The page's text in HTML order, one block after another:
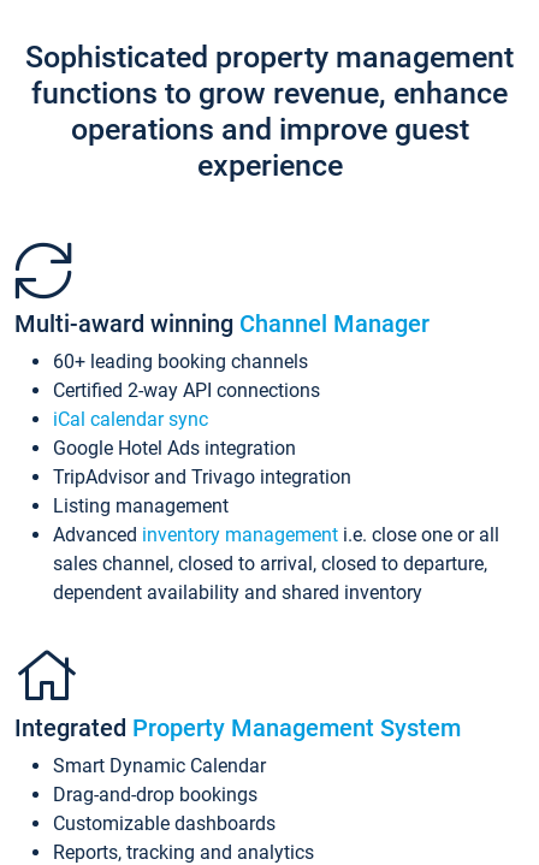
Sophisticated property management
functions to grow revenue, enhance
operations and improve guest
experience
Multi-award winning Channel Manager
60+ leading booking channels
Certified 2-way API connections
iCal calendar sync
Google Hotel Ads integration
TripAdvisor and Trivago integration
Listing management
Advanced inventory management i.e. close one or all
sales channel, closed to arrival, closed to departure,
dependent availability and shared inventory
Integrated Property Management System
Smart Dynamic Calendar
Drag-and-drop bookings
Customizable dashboards
Reports, tracking and analytics